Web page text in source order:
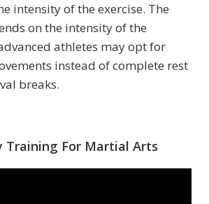
intensity of the exercise. The
on the intensity of the
athletes may opt for
instead of complete rest
breaks.
Training For Martial Arts